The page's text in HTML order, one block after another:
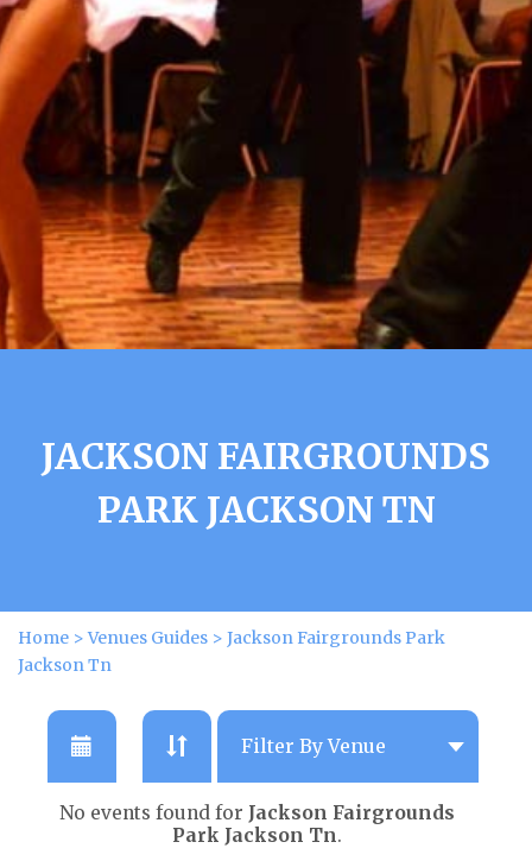
JACKSON FAIRGROUNDS
PARK JACKSON TN
Home >Venues Guides > Jackson Fairgrounds Park
Jackson Tn
No events found for Jackson Fairgrounds
Park Jackson Tn.